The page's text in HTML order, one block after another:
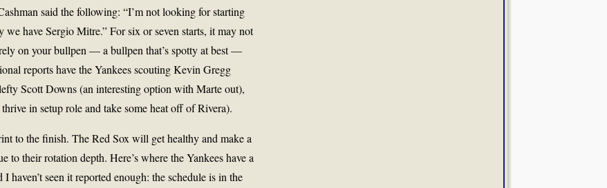
said the following: “I’m not looking for starting
have Sergio Mitre.” For six or seven starts, it may not
on your bullpen — a bullpen that’s spotty at best —
reports have the Yankees scouting Kevin Gregg
Scott Downs (an interesting option with Marte out),
in setup role and take some heat off of Rivera).
to the finish. The Red Sox will get healthy and make a
to their rotation depth. Here’s where the Yankees have a
haven’t seen it reported enough: the schedule is in the